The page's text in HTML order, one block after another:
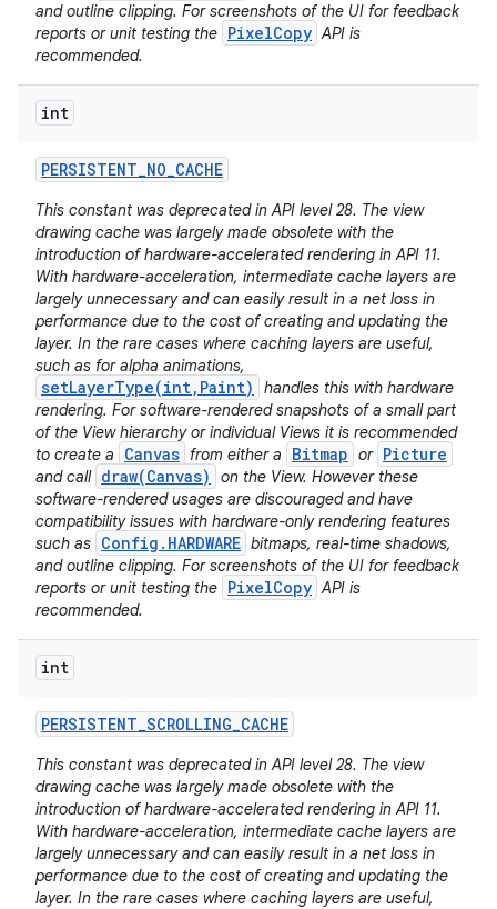
and outline clipping. For screenshots of the UI for feedback
reports or unit testing the PixelCopy API is
recommended.
int
PERSISTENT_NO_CACHE
This constant was deprecated in API level 28. The view
drawing cache was largely made obsolete with the
introduction of hardware-accelerated rendering in API 11.
With hardware-acceleration, intermediate cache layers are
largely unnecessary and can easily result in a net loss in
performance due to the cost of creating and updating the
layer. In the rare cases where caching layers are useful,
such as for alpha animations,
setLayerType(int,Paint)
handles this with hardware
rendering. For software-rendered snapshots of a small part
of the View hierarchy or individual Views it is recommended
to create a
Canvas from either a Bitmap or Picture
and call draw(Canvas)
on the View. However these
software-rendered usages are discouraged and have
compatibility issues with hardware-only rendering features
such as Config.HARDWARE bitmaps, real-time shadows,
and outline clipping. For screenshots of the UI for feedback
reports or unit testing the PixelCopy API is
recommended.
int
PERSISTENT_SCROLLING_CACHE
This constant was deprecated in API level 28. The view
drawing cache was largely made obsolete with the
introduction of hardware-accelerated rendering in API 11.
With hardware-acceleration, intermediate cache layers are
largely unnecessary and can easily result in a net loss in
performance due to the cost of creating and updating the
layer. In the rare cases where caching layers are useful,